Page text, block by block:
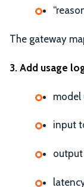
The gateway
3. Add usage
model
input